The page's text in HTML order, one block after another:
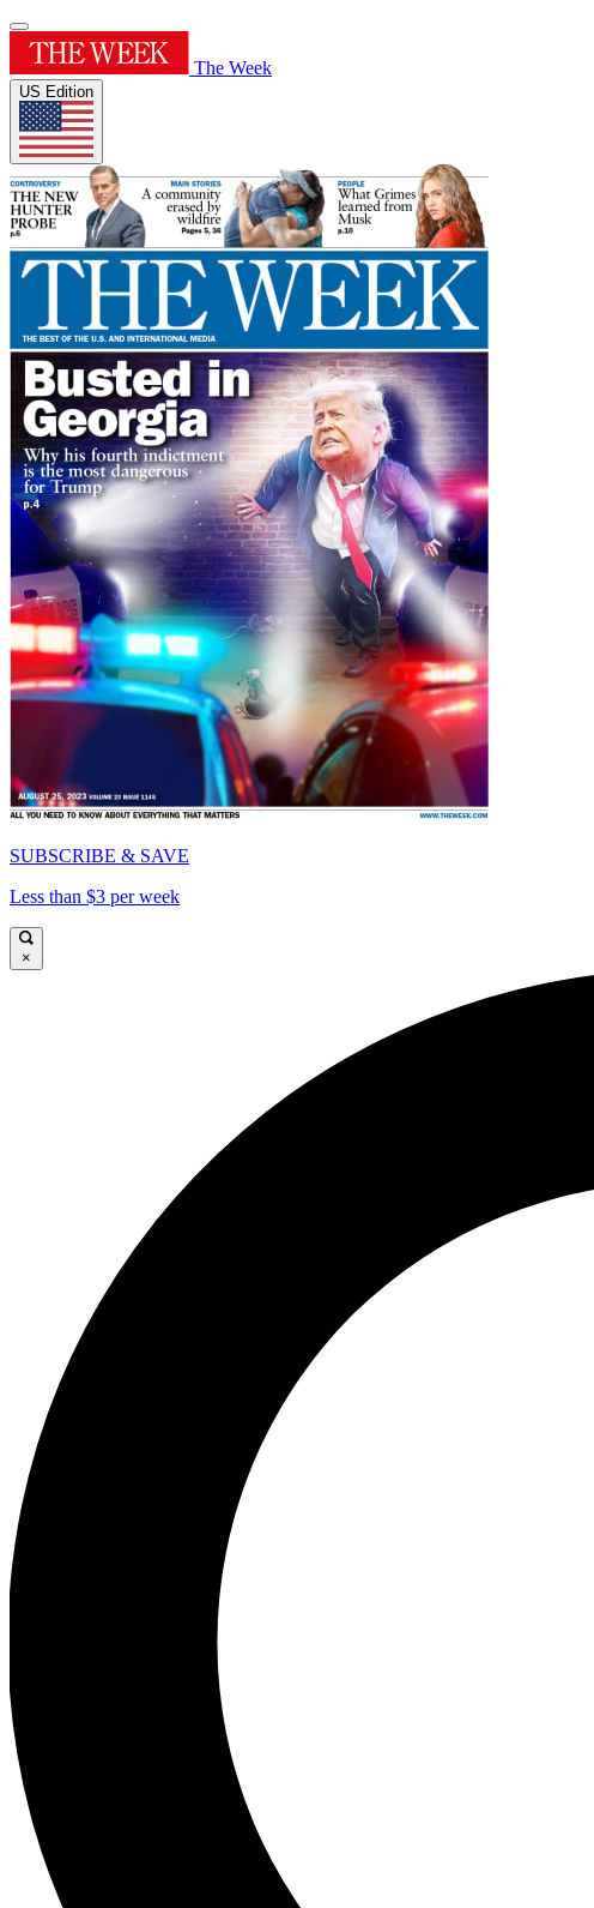
The Week
US Edition
SUBSCRIBE & SAVE
Less than $3 per week
×